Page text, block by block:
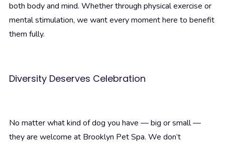
both body and mind. Whether through physical exercise or
mental stimulation, we want every moment here to benefit
them fully.
Diversity Deserves Celebration
No matter what kind of dog you have — big or small —
they are welcome at Brooklyn Pet Spa. We don’t